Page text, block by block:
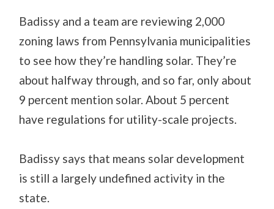
Badissy and a team are reviewing 2,000
zoning laws from Pennsylvania municipalities
to see how they’re handling solar. They’re
about halfway through, and so far, only about
9 percent mention solar. About 5 percent
have regulations for utility-scale projects.
Badissy says that means solar development
is still a largely undefined activity in the
state.